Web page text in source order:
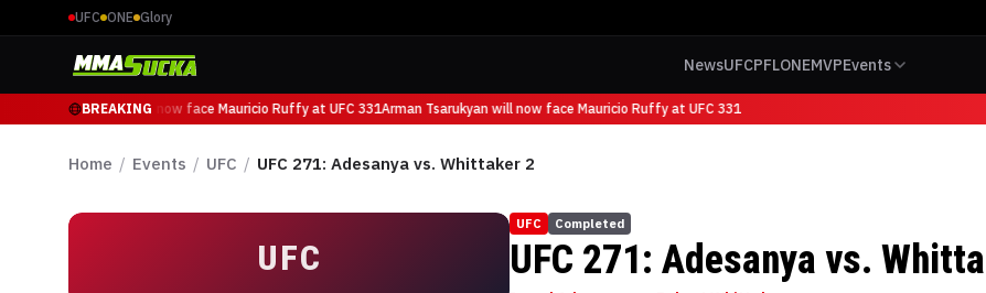
UFC ONE Glory
NewsUFCPFLONEMVPEvents
BREAKING
Arman Tsarukyan will now face Mauricio Ruffy at UFC 331Arman Tsarukyan will now face Mauricio Ruffy at UFC 331
Home / Events / UFC / UFC 271: Adesanya vs. Whittaker 2
UFC
UFC Completed
UFC 271: Adesanya vs.